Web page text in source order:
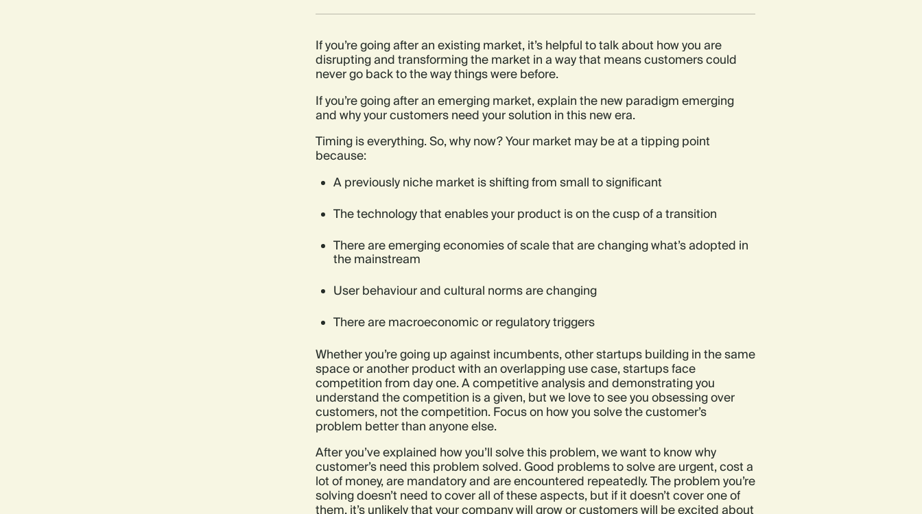
If you’re going after an existing market, it’s helpful to talk about how you are
disrupting and transforming the market in a way that means customers could
never go back to the way things were before.
If you’re going after an emerging market, explain the new paradigm emerging
and why your customers need your solution in this new era.
Timing is everything. So, why now? Your market may be at a tipping point
because:
A previously niche market is shifting from small to significant
The technology that enables your product is on the cusp of a transition
There are emerging economies of scale that are changing what’s adopted in
the mainstream
User behaviour and cultural norms are changing
There are macroeconomic or regulatory triggers
Whether you’re going up against incumbents, other startups building in the same
space or another product with an overlapping use case, startups face
competition from day one. A competitive analysis and demonstrating you
understand the competition is a given, but we love to see you obsessing over
customers, not the competition. Focus on how you solve the customer’s
problem better than anyone else.
After you’ve explained how you’ll solve this problem, we want to know why
customer’s need this problem solved. Good problems to solve are urgent, cost a
lot of money, are mandatory and are encountered repeatedly. The problem you’re
solving doesn’t need to cover all of these aspects, but if it doesn’t cover one of
them, it’s unlikely that your company will grow or customers will be excited about